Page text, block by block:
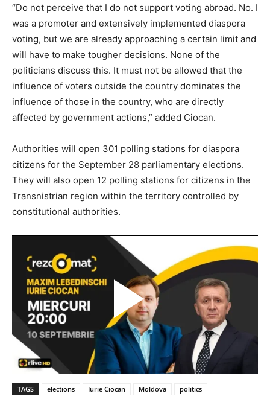
“Do not perceive that I do not support voting abroad. No. I
was a promoter and extensively implemented diaspora
voting, but we are already approaching a certain limit and
will have to make tougher decisions. None of the
politicians discuss this. It must not be allowed that the
influence of voters outside the country dominates the
influence of those in the country, who are directly
affected by government actions,” added Ciocan.
Authorities will open 301 polling stations for diaspora
citizens for the September 28 parliamentary elections.
They will also open 12 polling stations for citizens in the
Transnistrian region within the territory controlled by
constitutional authorities.
TAGS elections Iurie Ciocan Moldova politics